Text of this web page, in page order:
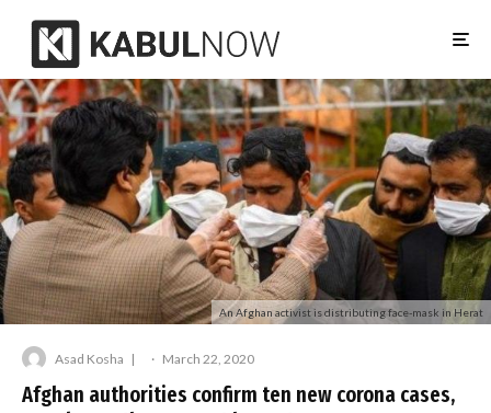
An Afghan activist is distributing face-mask in Herat
Asad Kosha · March 22, 2020
Afghan authorities confirm ten new corona cases,